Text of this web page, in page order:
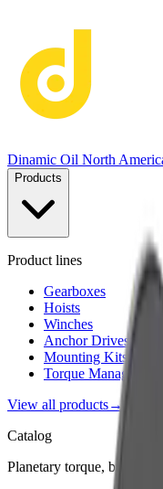
Dinamic Oil North
Products
Product lines
Gearboxes
Hoists
Winches
Anchor Drives
Mounting Kits
Torque Management
View all products→
Catalog
Planetary torque, built for